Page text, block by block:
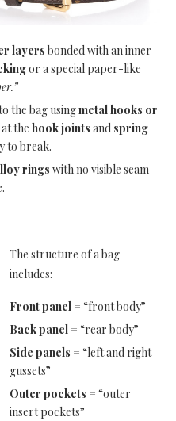
layers bonded with an inner
or a special paper-like
the bag usingmetal hooks or
the hook joints and spring
to break.
rings with no visible seam—
The structure of a bag
includes:
Front panel = “front body”
Back panel = “rear body”
Side panels = “left and right
gussets”
Outer pockets = “outer
insert pockets”